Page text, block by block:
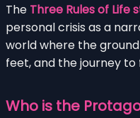
The Three Rules of Life
personal crisis as a
world where the
feet, and the journey to
Who is the